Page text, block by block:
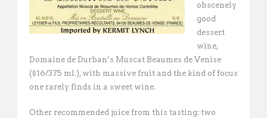
obscenely
good
dessert
wine,
Domaine de Durban’s Muscat Beaumes de Venise
($16/375 ml.), with massive fruit and the kind of focus
one rarely finds in a sweet wine.
Other recommended juice from this tasting: two